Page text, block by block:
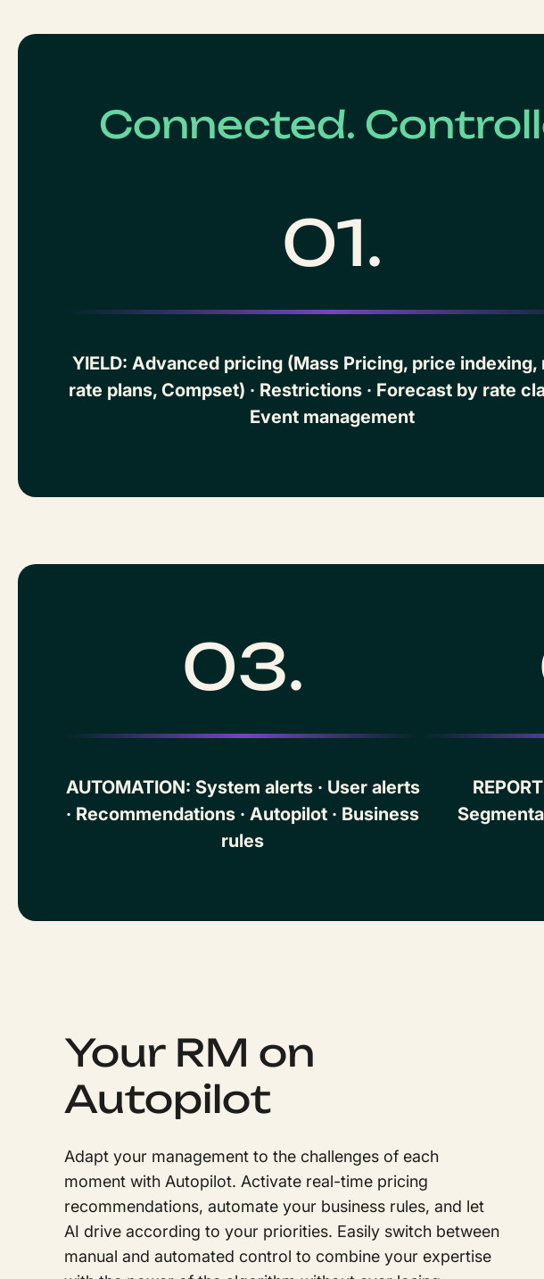
Connected.
01.
YIELD: Advanced pricing (Mass Pricing, price indexing,
rate plans, Compset) · Restrictions · Forecast by rate
Event management
03.
AUTOMATION: System alerts · User alerts
· Recommendations · Autopilot · Business
rules
Your RM on
Autopilot
Adapt your management to the challenges of each
moment with Autopilot. Activate real-time pricing
recommendations, automate your business rules, and let
AI drive according to your priorities. Easily switch between
manual and automated control to combine your expertise